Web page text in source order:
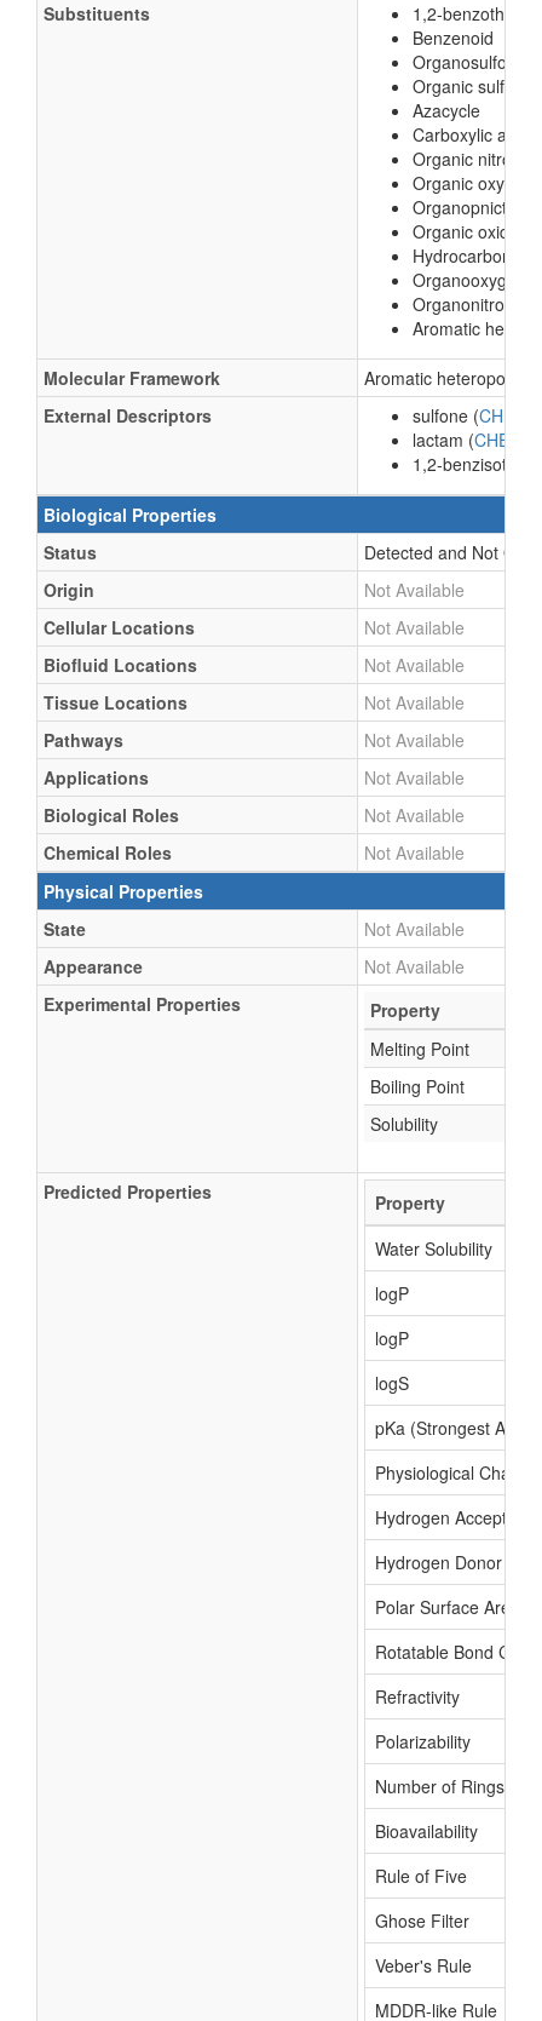
Substituents
1,2-
Benzenoid
Organosulfonic
Organic
Azacycle
Carboxylic acid
Organic
Organic oxygen
Organic oxide
Hydrocarbon
Organooxygen
Organonitrogen
Aromatic
Molecular Framework
Aromatic
External Descriptors
sulfone (
lactam (
1,2-
Biological Properties
Status
Detected and Not
Origin
Not Available
Cellular Locations
Not Available
Biofluid Locations
Not Available
Tissue Locations
Not Available
Pathways
Not Available
Applications
Not Available
Biological Roles
Not Available
Chemical Roles
Not Available
Physical Properties
State
Not Available
Appearance
Not Available
Experimental Properties
Property
Melting Point
Boiling Point
Solubility
Predicted Properties
Property
Water Solubility
logP
logP
logS
pKa (Strongest
Physiological Charge
Hydrogen Acceptor
Hydrogen Donor
Polar Surface Area
Rotatable Bond
Refractivity
Polarizability
Number of Rings
Bioavailability
Rule of Five
Ghose Filter
Veber's Rule
MDDR-like Rule